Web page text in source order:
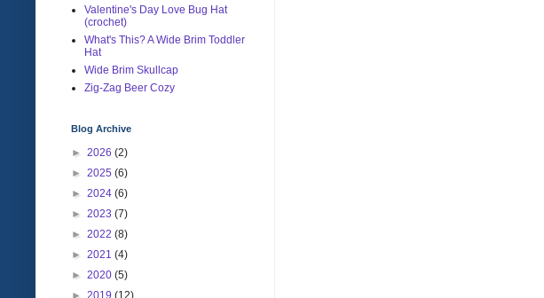
Valentine's Day Love Bug Hat
(crochet)
What's This? A Wide Brim Toddler
Hat
Wide Brim Skullcap
Zig-Zag Beer Cozy
Blog Archive
► 2026 (2)
► 2025 (6)
► 2024 (6)
► 2023 (7)
► 2022 (8)
► 2021 (4)
► 2020 (5)